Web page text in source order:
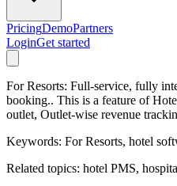
PricingDemoPartners
LoginGet started
For Resorts: Full-service, fully
booking.. This is a feature of
outlet, Outlet-wise revenue
Keywords: For Resorts, hotel
Related topics: hotel PMS,